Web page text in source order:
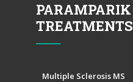
PARAMPARIK
TREATMENTS
Multiple Sclerosis MS